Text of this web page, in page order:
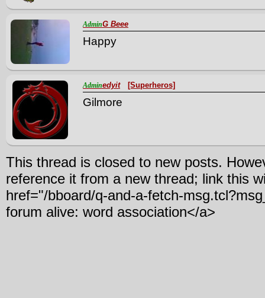
AdminG Beee
Happy
Adminedyit [Superheros]
Gilmore
This thread is closed to new posts.
reference it from a new thread; link this
href="/bboard/q-and-a-fetch-
forum alive: word association</a>